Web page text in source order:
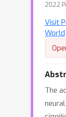
2022
Visit
World
The